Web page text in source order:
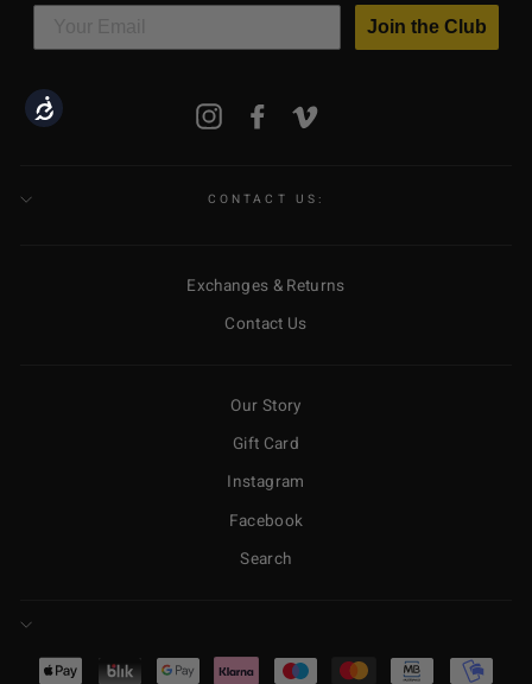
Accessibility
Join the Club
ENTER
YOUR
InstagramFacebookVimeo
CONTACT US:
Exchanges & Returns
Contact Us
Our Story
Gift Card
Instagram
Facebook
Search